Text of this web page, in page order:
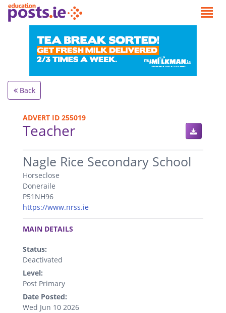
Back
ADVERT ID 255019
Teacher
.
Nagle Rice Secondary School
Horseclose
Doneraile
P51NH96
https://www.nrss.ie
.
MAIN DETAILS
Status:
Deactivated
Level:
Post Primary
Date Posted:
Wed Jun 10 2026